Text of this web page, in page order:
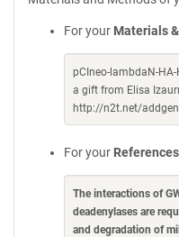
For your Materials
pCIneo-lambdaN-HA-
a gift from Elisa
http://n2t.net/
For your References
The interactions of
deadenylases are
and degradation of